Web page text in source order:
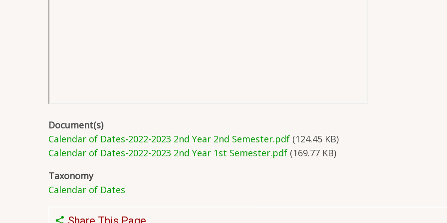
Document(s)
Calendar of Dates-2022-2023 2nd Year 2nd Semester.pdf (124.45 KB)
Calendar of Dates-2022-2023 2nd Year 1st Semester.pdf (169.77 KB)
Taxonomy
Calendar of Dates